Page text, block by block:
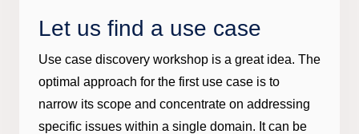
Let us find a use case
Use case discovery workshop is a great idea. The
optimal approach for the first use case is to
narrow its scope and concentrate on addressing
specific issues within a single domain. It can be